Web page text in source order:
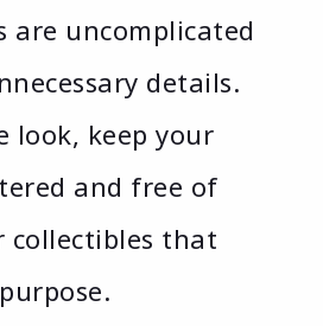
are uncomplicated
details.
look, keep your
and free of
collectibles that